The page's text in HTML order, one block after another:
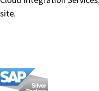
site.